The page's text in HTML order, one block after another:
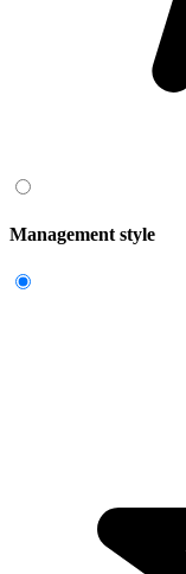
Management style